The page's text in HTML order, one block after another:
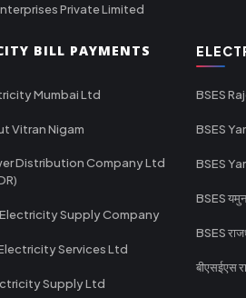
Private Limited
BILL PAYMENTS
Mumbai Ltd
Vitran Nigam
Distribution Company Ltd
Supply Company
Services Ltd
Supply Ltd
BSES
BSES
BSES
BSES
BSES
बीएसईएस